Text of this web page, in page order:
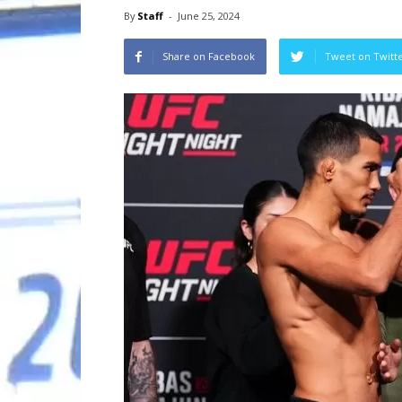
By Staff - June 25, 2024
Share on Facebook Tweet on